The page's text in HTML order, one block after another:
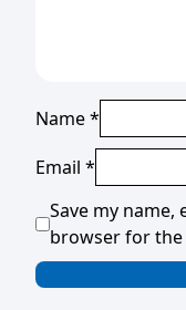
Name*
Email *
Save my name,
browser for